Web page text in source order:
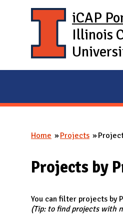
iCAP
Illinois
You are here
Home Projects
Projects by
You can filter projects by
(Tip: to find projects with